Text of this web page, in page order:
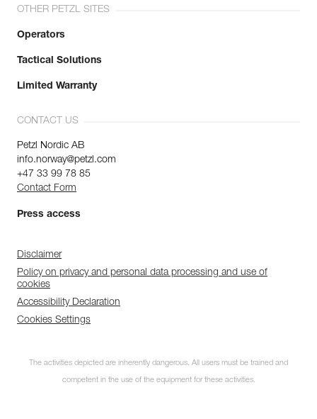
OTHER PETZL SITES
Operators
Tactical Solutions
Limited Warranty
CONTACT US
Petzl Nordic AB
info.norway@petzl.com
+47 33 99 78 85
Contact Form
Press access
Disclaimer
Policy on privacy and personal data processing and use of
cookies
Accessibility Declaration
Cookies Settings
The activities depicted are inherently dangerous. All users must be trained and
competent in the use of the equipment for these activities.